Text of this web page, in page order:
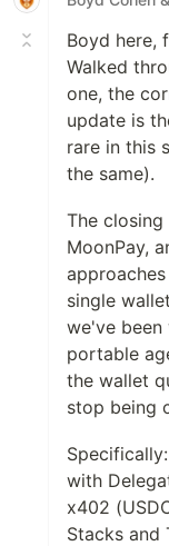
Boyd here,
Walked
one, the
update is
rare in this
the same).
The
MoonPay,
single
we've been
portable
the wallet
stop being
with
x402
Stacks and